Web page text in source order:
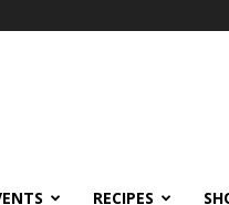
RECIPES